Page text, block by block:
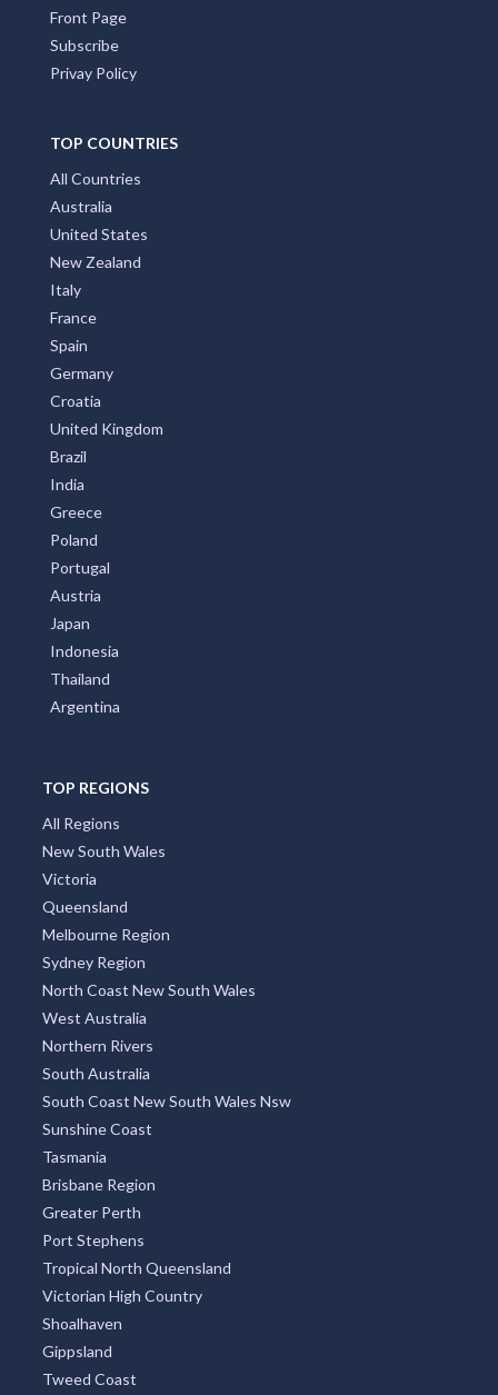
Front Page
Subscribe
Privay Policy
TOP COUNTRIES
All Countries
Australia
United States
New Zealand
Italy
France
Spain
Germany
Croatia
United Kingdom
Brazil
India
Greece
Poland
Portugal
Austria
Japan
Indonesia
Thailand
Argentina
TOP REGIONS
All Regions
New South Wales
Victoria
Queensland
Melbourne Region
Sydney Region
North Coast New South Wales
West Australia
Northern Rivers
South Australia
South Coast New South Wales Nsw
Sunshine Coast
Tasmania
Brisbane Region
Greater Perth
Port Stephens
Tropical North Queensland
Victorian High Country
Shoalhaven
Gippsland
Tweed Coast